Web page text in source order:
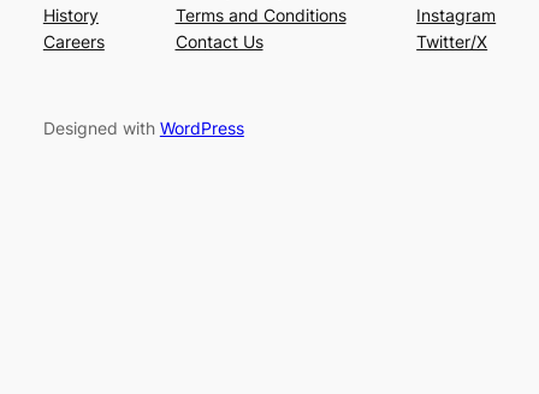
History
Careers
Terms and Conditions
Contact Us
Instagram
Twitter/X
Designed with WordPress